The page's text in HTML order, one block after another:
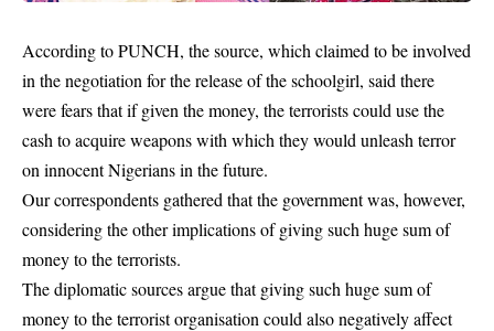
According to PUNCH, the source, which claimed to be involved
in the negotiation for the release of the schoolgirl, said there
were fears that if given the money, the terrorists could use the
cash to acquireweaponswith which they would unleash terror
on innocent Nigerians in the future.
Our correspondents gathered that the government was, however,
considering the other implications of giving such huge sum of
money to the terrorists.
The diplomatic sources argue that giving such huge sum of
money to the terrorist organisation could also negatively affect